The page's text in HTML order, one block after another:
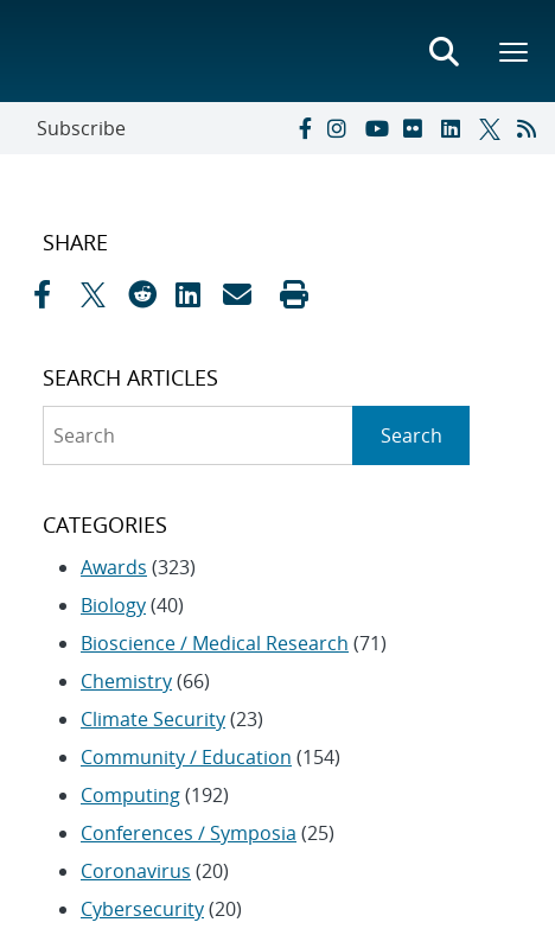
Subscribe
SHARE
SEARCH ARTICLES
Search
CATEGORIES
Awards (323)
Biology(40)
Bioscience / Medical Research (71)
Chemistry(66)
Climate Security(23)
Community / Education (154)
Computing(192)
Conferences / Symposia (25)
Coronavirus (20)
Cybersecurity(20)